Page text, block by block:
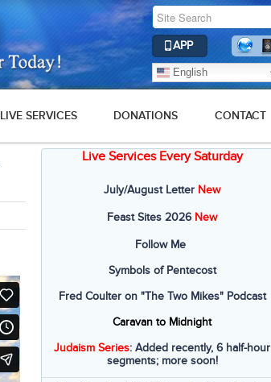
APP
English
LIVE SERVICES DONATIONS CONTACT
Live Services Every Saturday
July/August Letter New
Feast Sites 2026 New
Follow Me
Symbols of Pentecost
Fred Coulter on "The Two Mikes" Podcast
Caravan to Midnight
Judaism Series: Added recently, 6 half-hour
segments; more soon!